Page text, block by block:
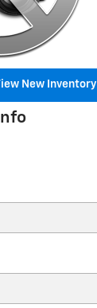
New Inventory